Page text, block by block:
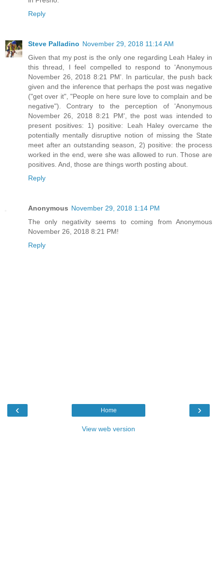
Reply
Steve Palladino November 29, 2018 11:14 AM
Given that my post is the only one regarding Leah Haley in
this thread, I feel compelled to respond to 'Anonymous
November 26, 2018 8:21 PM'. In particular, the push back
given and the inference that perhaps the post was negative
("get over it", "People on here sure love to complain and be
negative"). Contrary to the perception of 'Anonymous
November 26, 2018 8:21 PM', the post was intended to
present positives: 1) positive: Leah Haley overcame the
potentially mentally disruptive notion of missing the State
meet after an outstanding season, 2) positive: the process
worked in the end, were she was allowed to run. Those are
positives. And, those are things worth posting about.
Reply
Anonymous November 29, 2018 1:14 PM
The only negativity seems to coming from Anonymous
November 26, 2018 8:21 PM!
Reply
‹ ›
Home
View web version